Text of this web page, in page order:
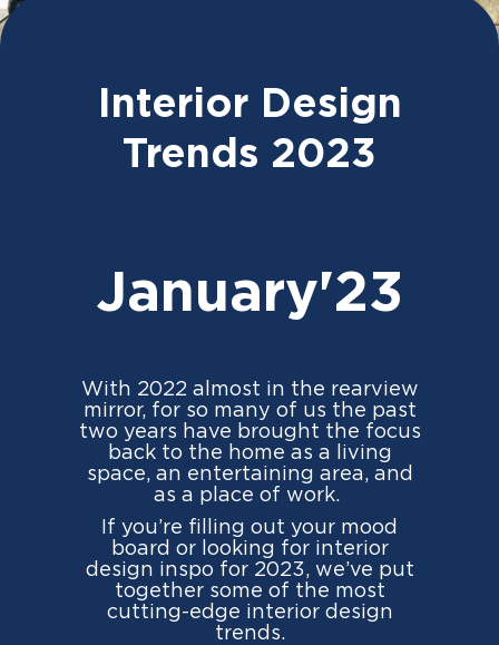
Interior Design
Trends 2023
January'23
With 2022 almost in the rearview
mirror, for so many of us the past
two years have brought the focus
back to the home as a living
space, an entertaining area, and
as a place of work.
If you’re filling out your mood
board or looking for interior
design inspo for 2023, we’ve put
together some of the most
cutting-edge interior design
trends.